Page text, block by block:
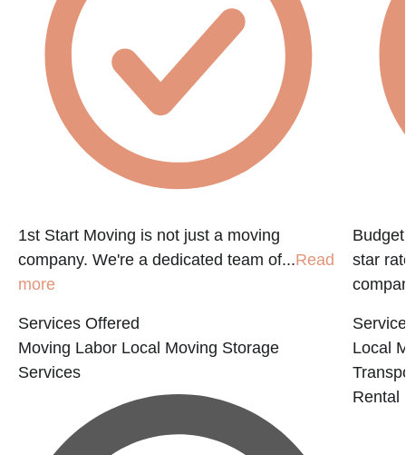
1st Start Moving is not just a moving
company. We're a dedicated team of...Read
more
Services Offered
Moving Labor Local Moving Storage
Services
star
Local
Rental